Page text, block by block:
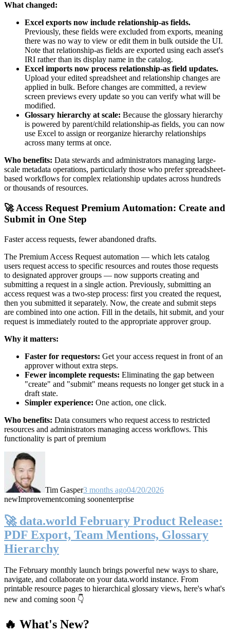
What changed:
Excel exports now include relationship-as fields.
Previously, these fields were excluded from exports, meaning
there was no way to view or edit them in bulk outside the UI.
Note that relationship-as fields are exported using each asset's
IRI rather than its display name in the catalog.
Excel imports now process relationship-as field updates.
Upload your edited spreadsheet and relationship changes are
applied in bulk. Before changes are committed, a review
screen previews every update so you can verify what will be
modified.
Glossary hierarchy at scale: Because the glossary hierarchy
is powered by parent/child relationship-as fields, you can now
use Excel to assign or reorganize hierarchy relationships
across many terms at once.
Who benefits: Data stewards and administrators managing large-
scale metadata operations, particularly those who prefer spreadsheet-
based workflows for complex relationship updates across hundreds
or thousands of resources.
🚀 Access Request Premium Automation: Create and
Submit in One Step
Faster access requests, fewer abandoned drafts.
The Premium Access Request automation — which lets catalog
users request access to specific resources and routes those requests
to designated approver groups — now supports creating and
submitting a request in a single action. Previously, submitting an
access request was a two-step process: first you created the request,
then you submitted it separately. Now, the create and submit steps
are combined into one action. Fill in the details, hit submit, and your
request is immediately routed to the appropriate approver group.
Why it matters:
Faster for requestors: Get your access request in front of an
approver without extra steps.
Fewer incomplete requests: Eliminating the gap between
"create" and "submit" means requests no longer get stuck in a
draft state.
Simpler experience: One action, one click.
Who benefits: Data consumers who request access to restricted
resources and administrators managing access workflows. This
functionality is part of premium
Tim Gasper3 months ago04/20/2026
newImprovementcoming soonenterprise
🚀 data.world February Product Release:
PDF Export, Team Mentions, Glossary
Hierarchy
The February monthly launch brings powerful new ways to share,
navigate, and collaborate on your data.world instance. From
printable resource pages to hierarchical glossary views, here's what's
new and coming soon 👇
🔥 What's New?